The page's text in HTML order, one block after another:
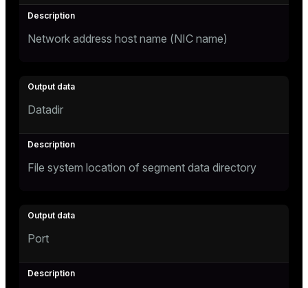
Network address host name (NIC name)
Datadir
File system location of segment data directory
Port